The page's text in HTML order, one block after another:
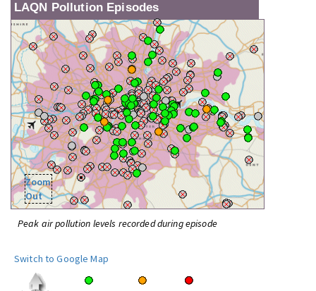
LAQN Pollution Episodes
Zoom
Out
Peak air pollution levels recorded during episode
Switch to Google Map